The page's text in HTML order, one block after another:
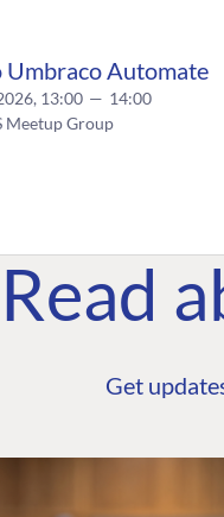
Umbraco Automate
13:00 — 14:00
Meetup Group
Read
Get